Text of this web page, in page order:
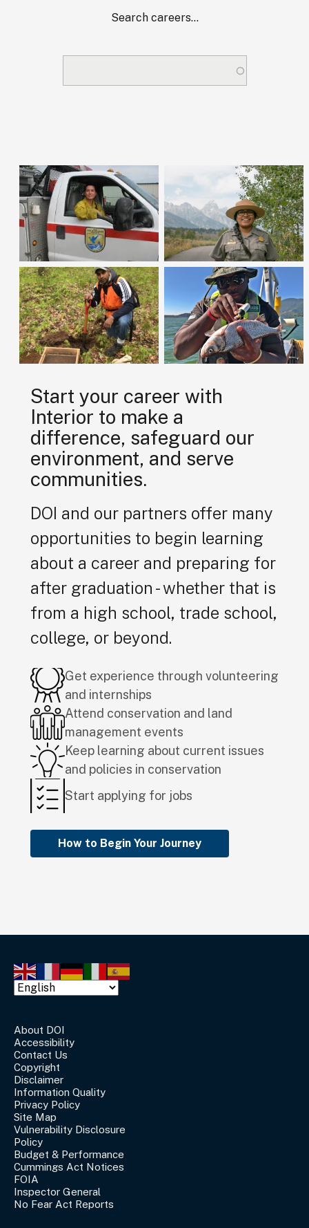
Search careers...
Start your career with
Interior to make a
difference, safeguard our
environment, and serve
communities.
DOI and our partners offer many
opportunities to begin learning
about a career and preparing for
after graduation - whether that is
from a high school, trade school,
college, or beyond.
How to Begin Your Journey
Get experience through volunteering
and internships
Attend conservation and land
management events
Keep learning about current issues
and policies in conservation
Start applying for jobs
About DOI
Accessibility
Contact Us
Copyright
Disclaimer
Information Quality
Privacy Policy
Site Map
Vulnerability Disclosure
Policy
Budget & Performance
Cummings Act Notices
FOIA
Inspector General
No Fear Act Reports